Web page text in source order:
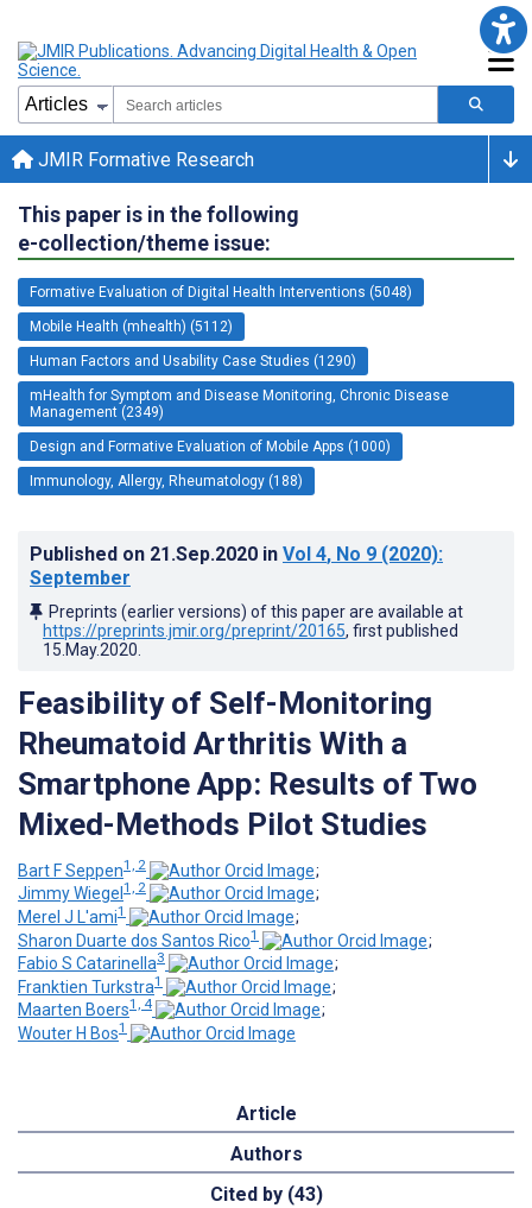
JMIR Formative Research
This paper is in the following
e-collection/theme issue:
Formative Evaluation of Digital Health Interventions (5048)
Mobile Health (mhealth) (5112)
Human Factors and Usability Case Studies (1290)
mHealth for Symptom and Disease Monitoring, Chronic Disease
Management (2349)
Design and Formative Evaluation of Mobile Apps (1000)
Immunology, Allergy, Rheumatology (188)
Published on 21.Sep.2020 in Vol 4, No 9 (2020):
September
Preprints (earlier versions) of this paper are available at
https://preprints.jmir.org/preprint/20165, first published
15.May.2020
Feasibility of Self-Monitoring
Rheumatoid Arthritis With a
Smartphone App: Results of Two
Mixed-Methods Pilot Studies
Bart F Seppen1, 2
;
Jimmy Wiegel 1, 2
;
Merel J L'ami1
;
Sharon Duarte dos Santos Rico1
;
Fabio S Catarinella3
;
Franktien Turkstra1
;
Maarten Boers1, 4
;
Wouter H Bos1
Article
Authors
Cited by (43)